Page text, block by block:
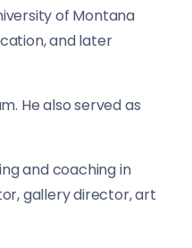
of Montana
and later
He also served as
and coaching in
gallery director, art